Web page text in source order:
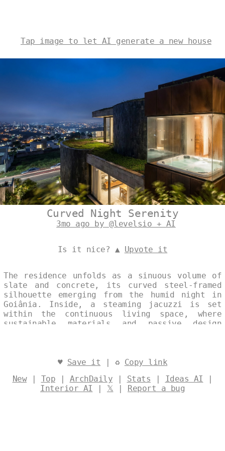
Tap image to let AI generate a new house
Curved Night Serenity
3mo ago by @levelsio + AI
Is it nice? ▲ Upvote it
The residence unfolds as a sinuous volume of
slate and concrete, its curved steel-framed
silhouette emerging from the humid night in
Goiânia. Inside, a steaming jacuzzi is set
within the continuous living space, where
sustainable materials and passive design
♥ Save it | ♻ Copy link
New| Top | ArchDaily | Stats | Ideas AI |
Interior AI | 𝕏 | Report a bug